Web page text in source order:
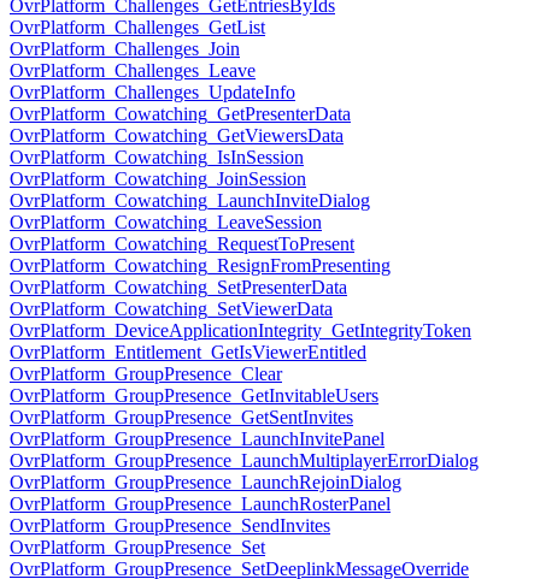
OvrPlatform_Challenges_GetEntriesByIds
OvrPlatform_Challenges_GetList
OvrPlatform_Challenges_Join
OvrPlatform_Challenges_Leave
OvrPlatform_Challenges_UpdateInfo
OvrPlatform_Cowatching_GetPresenterData
OvrPlatform_Cowatching_GetViewersData
OvrPlatform_Cowatching_IsInSession
OvrPlatform_Cowatching_JoinSession
OvrPlatform_Cowatching_LaunchInviteDialog
OvrPlatform_Cowatching_LeaveSession
OvrPlatform_Cowatching_RequestToPresent
OvrPlatform_Cowatching_ResignFromPresenting
OvrPlatform_Cowatching_SetPresenterData
OvrPlatform_Cowatching_SetViewerData
OvrPlatform_DeviceApplicationIntegrity_GetIntegrityToken
OvrPlatform_Entitlement_GetIsViewerEntitled
OvrPlatform_GroupPresence_Clear
OvrPlatform_GroupPresence_GetInvitableUsers
OvrPlatform_GroupPresence_GetSentInvites
OvrPlatform_GroupPresence_LaunchInvitePanel
OvrPlatform_GroupPresence_LaunchMultiplayerErrorDialog
OvrPlatform_GroupPresence_LaunchRejoinDialog
OvrPlatform_GroupPresence_LaunchRosterPanel
OvrPlatform_GroupPresence_SendInvites
OvrPlatform_GroupPresence_Set
OvrPlatform_GroupPresence_SetDeeplinkMessageOverride